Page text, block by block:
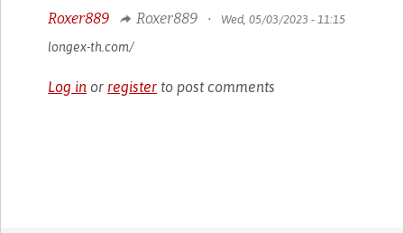
Roxer889 Roxer889 • Wed, 05/03/2023 - 11:15
longex-th.com/
Log in or register to post comments